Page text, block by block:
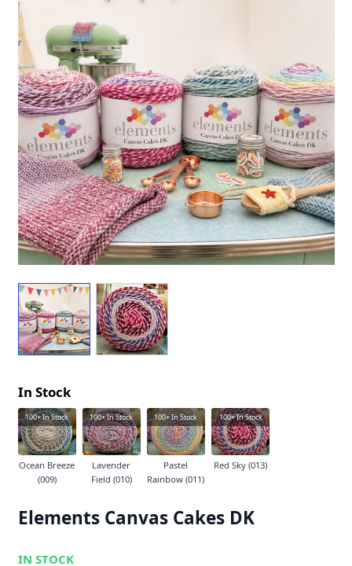
In Stock
100+In Stock
Ocean Breeze
(009)
100+In Stock
Lavender
Field (010)
100+In Stock
Pastel
Rainbow (011)
100+In Stock
Red Sky (013)
Elements Canvas Cakes DK
IN STOCK